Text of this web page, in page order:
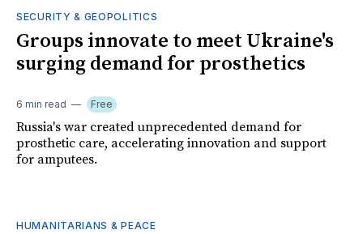
SECURITY & GEOPOLITICS
Groups innovate to meet Ukraine's
surging demand for prosthetics
6 min read Free
Russia's war created unprecedented demand for
prosthetic care, accelerating innovation and support
for amputees.
HUMANITARIANS & PEACE